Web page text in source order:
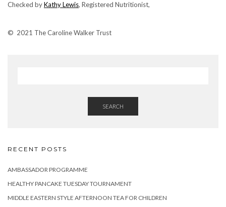
Checked byKathy Lewis, Registered Nutritionist,
© 2021 The Caroline Walker Trust
SEARCH
RECENT POSTS
AMBASSADOR PROGRAMME
HEALTHY PANCAKE TUESDAY TOURNAMENT
MIDDLE EASTERN STYLE AFTERNOON TEA FOR CHILDREN